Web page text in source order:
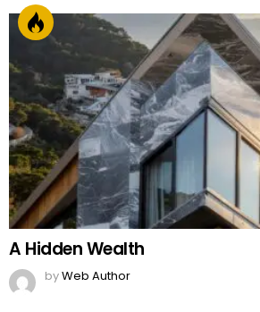
A Hidden Wealth
byWeb Author